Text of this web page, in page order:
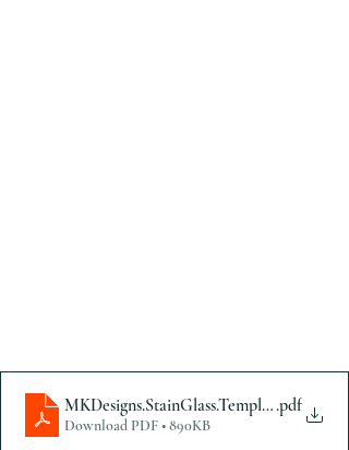
MKDesigns.StainGlass.Template.pdf
Download PDF • 890KB